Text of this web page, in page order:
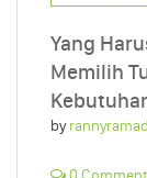
Yang
Memilih
by